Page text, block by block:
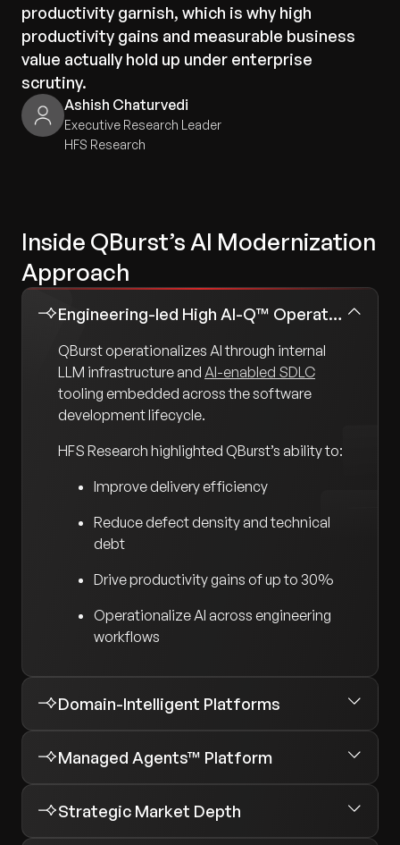
productivity garnish, which is why high
productivity gains and measurable business
value actually hold up under enterprise
scrutiny.
Ashish Chaturvedi
Executive Research Leader
HFS Research
Inside QBurst’s AI Modernization
Approach
Engineering-led High AI-Q™ Operating Model
QBurst operationalizes AI through internal
LLM infrastructure and AI-enabled SDLC
tooling embedded across the software
development lifecycle.
HFS Research highlighted QBurst’s ability to:
Improve delivery efficiency
Reduce defect density and technical
debt
Drive productivity gains of up to 30%
Operationalize AI across engineering
workflows
Domain-Intelligent Platforms
Retail
Managed Agents™ Platform
multi-agent
Strategic Market Depth